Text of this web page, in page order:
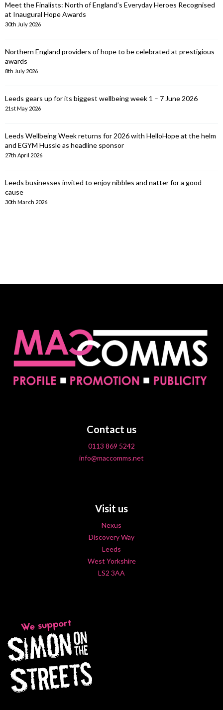
Meet the Finalists: North of England’s Everyday Heroes Recognised
at Inaugural Hope Awards
30th July 2026
Northern England providers of hope to be celebrated at prestigious
awards
8th July 2026
Leeds gears up for its biggest wellbeing week 1 – 7 June 2026
21st May 2026
Leeds Wellbeing Week returns for 2026 with HelloHope at the helm
and EGYM Hussle as headline sponsor
27th April 2026
Leeds businesses invited to enjoy nibbles and natter for a good
cause
30th March 2026
Contact us
0113 869 5242
info@maccomms.net
Visit us
Nexus
Discovery Way
Leeds
West Yorkshire
LS2 3AA